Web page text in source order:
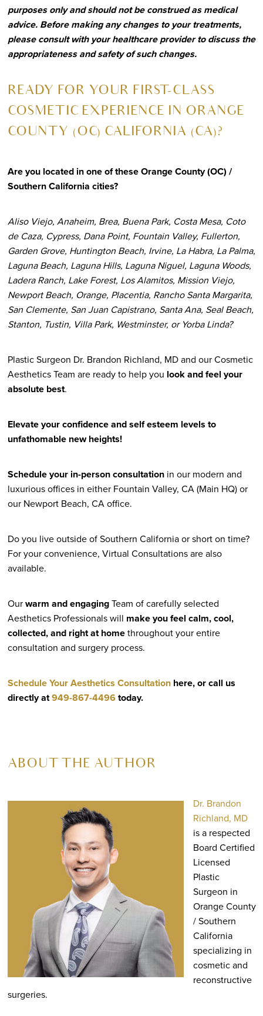
purposes only and should not be construed as medical
advice. Before making any changes to your treatments,
please consult with your healthcare provider to discuss the
appropriateness and safety of such changes.
READY FOR YOUR FIRST-CLASS
COSMETIC EXPERIENCE IN ORANGE
COUNTY (OC) CALIFORNIA (CA)?
Are you located in one of these Orange County (OC) /
Southern California cities?
Aliso Viejo, Anaheim, Brea, Buena Park, Costa Mesa, Coto
de Caza, Cypress, Dana Point, Fountain Valley, Fullerton,
Garden Grove, Huntington Beach, Irvine, La Habra, La Palma,
Laguna Beach, Laguna Hills, Laguna Niguel, Laguna Woods,
Ladera Ranch, Lake Forest, Los Alamitos, Mission Viejo,
Newport Beach, Orange, Placentia, Rancho Santa Margarita,
San Clemente, San Juan Capistrano, Santa Ana, Seal Beach,
Stanton, Tustin, Villa Park, Westminster, or Yorba Linda?
Plastic Surgeon Dr. Brandon Richland, MD and our Cosmetic
Aesthetics Team are ready to help you look and feel your
absolute best.
Elevate your confidence and self esteem levels to
unfathomable new heights!
Schedule your in-person consultationin our modern and
luxurious offices in either Fountain Valley, CA (Main HQ) or
our Newport Beach, CA office.
Do you live outside of Southern California or short on time?
For your convenience, Virtual Consultations are also
available.
Ourwarm and engagingTeam of carefully selected
Aesthetics Professionals will make you feel calm, cool,
collected, and right at homethroughout your entire
consultation and surgery process.
Schedule Your Aesthetics Consultationhere, or call us
directly at949-867-4496today.
ABOUT THE AUTHOR
Dr. Brandon
Richland, MD
is a respected
Board Certified
Licensed
Plastic
Surgeon in
Orange County
/ Southern
California
specializing in
cosmetic and
reconstructive
surgeries.